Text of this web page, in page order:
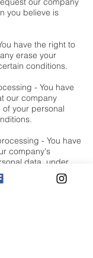
you believe is
have the right to
erase your
conditions.
- You have
our company
your personal
- You have
company's
data, under